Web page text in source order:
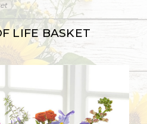
LIFE BASKET